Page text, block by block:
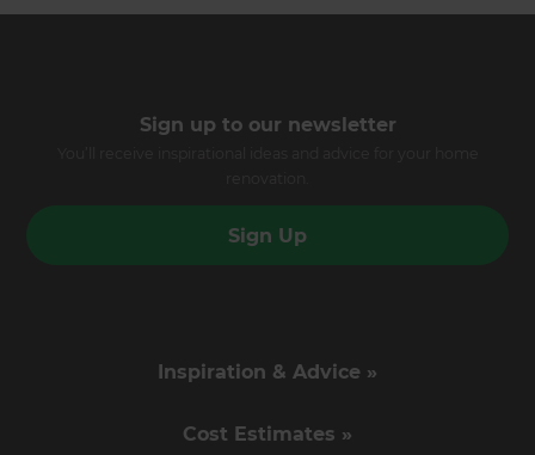
Sign up to our newsletter
Sign Up
Inspiration & Advice »
Cost Estimates »